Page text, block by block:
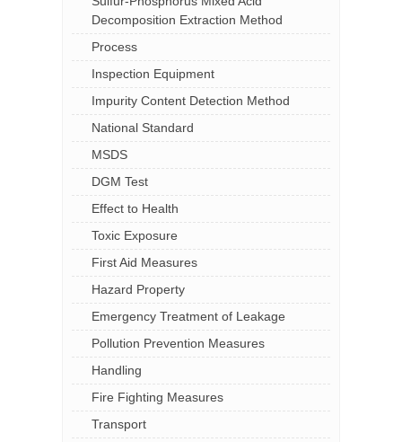
Decomposition Extraction Method
Process
Inspection Equipment
Impurity Content Detection Method
National Standard
MSDS
DGM Test
Effect to Health
Toxic Exposure
First Aid Measures
Hazard Property
Emergency Treatment of Leakage
Pollution Prevention Measures
Handling
Fire Fighting Measures
Transport